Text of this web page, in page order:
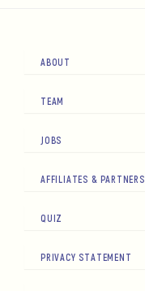
ABOUT
TEAM
JOBS
AFFILIATES & PARTNERS
QUIZ
PRIVACY STATEMENT